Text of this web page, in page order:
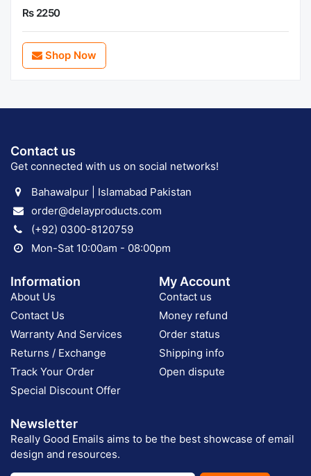
Rs 2250
Shop Now
Contact us
Get connected with us on social networks!
Bahawalpur | Islamabad Pakistan
order@delayproducts.com
(+92) 0300-8120759
Mon-Sat 10:00am - 08:00pm
Information
About Us
Contact Us
Warranty And Services
Returns / Exchange
Track Your Order
Special Discount Offer
My Account
Contact us
Money refund
Order status
Shipping info
Open dispute
Newsletter
Really Good Emails aims to be the best showcase of email
design and resources.